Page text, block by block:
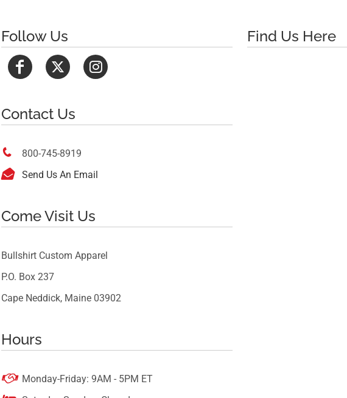
Follow Us
Contact Us
 800-745-8919
 Send Us An Email
Come Visit Us
Bullshirt Custom Apparel
P.O. Box 237
Cape Neddick, Maine 03902
Hours
 Monday-Friday: 9AM - 5PM ET
Find Us Here